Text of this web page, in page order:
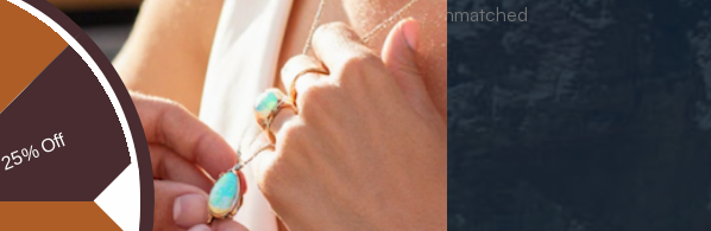
Our Opals are sourced from the mine bringing unmatched
brilliance & value with no middleman.
25% Off